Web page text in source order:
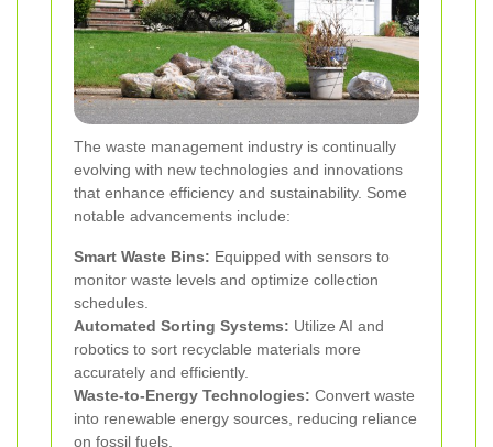
The waste management industry is continually
evolving with new technologies and innovations
that enhance efficiency and sustainability. Some
notable advancements include:
Smart Waste Bins: Equipped with sensors to
monitor waste levels and optimize collection
schedules.
Automated Sorting Systems: Utilize AI and
robotics to sort recyclable materials more
accurately and efficiently.
Waste-to-Energy Technologies: Convert waste
into renewable energy sources, reducing reliance
on fossil fuels.